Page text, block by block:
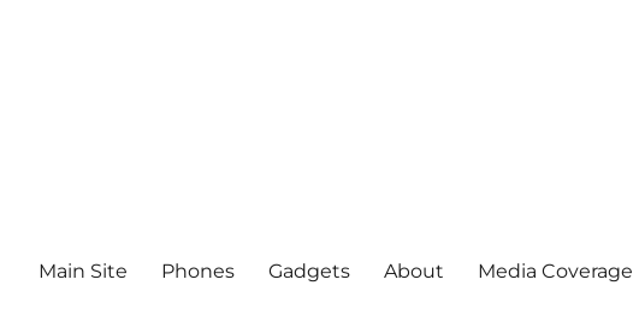
Main Site Phones Gadgets About Media Coverage